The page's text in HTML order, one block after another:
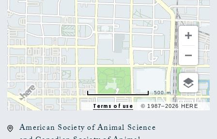
Terms of use © 1987–2026 HERE
500 m
American Society of Animal Science